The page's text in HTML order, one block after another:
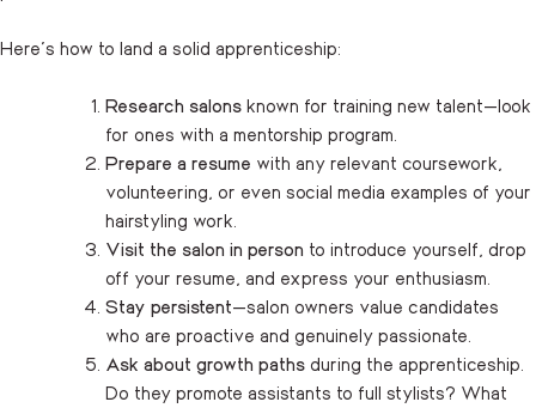
Here’s how to land a solid apprenticeship:
Research salons known for training new talent—look
for ones with a mentorship program.
Prepare a resume with any relevant coursework,
volunteering, or even social media examples of your
hairstyling work.
Visit the salon in person to introduce yourself, drop
off your resume, and express your enthusiasm.
Stay persistent—salon owners value candidates
who are proactive and genuinely passionate.
Ask about growth paths during the apprenticeship.
Do they promote assistants to full stylists? What